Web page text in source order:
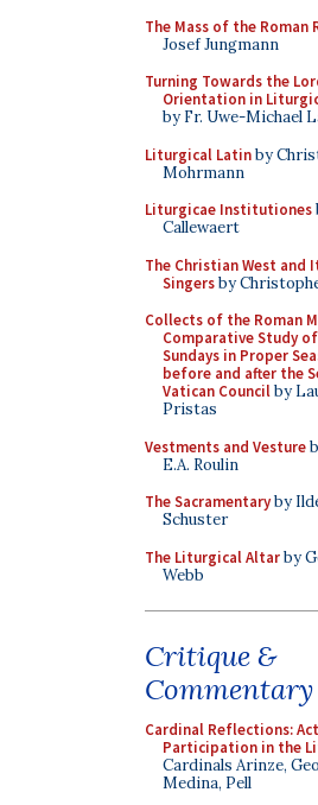
The Mass of the Roman
Josef Jungmann
Turning Towards the
Orientation in
by Fr. Uwe-Michael
Liturgical Latinby
Mohrmann
Liturgicae Institutiones
Callewaert
The Christian West and
Singersby
Collects of the Roman
Comparative Study
Sundays in Proper
before and after the
Vatican Councilby
Pristas
Vestments and Vesture
E.A. Roulin
The Sacramentaryby
Schuster
The Liturgical Altarby
Webb
Critique &
Commentary
Cardinal Reflections:
Participation in the
Cardinals Arinze,
Medina, Pell